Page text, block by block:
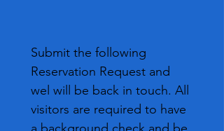
Submit the following
Reservation Request and
wel will be back in touch. All
visitors are required to have